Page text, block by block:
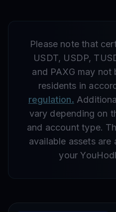
Please note that
USDT, USDP,
and PAXG may not
residents in
regulation.
vary depending on
and account type.
available assets are
your